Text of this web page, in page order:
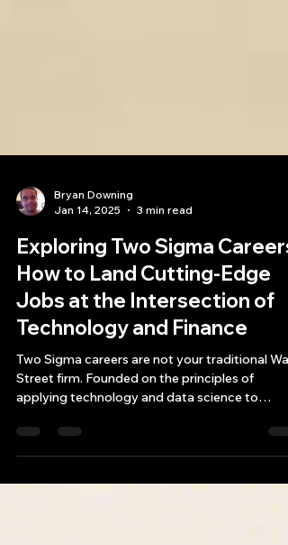
Jan 14, 2025
3 min read
Exploring Two Sigma Careers:
How to Land Cutting-Edge
Jobs at the Intersection of
Technology and Finance
Two Sigma careers are not your traditional Wall
applying technology and data science to